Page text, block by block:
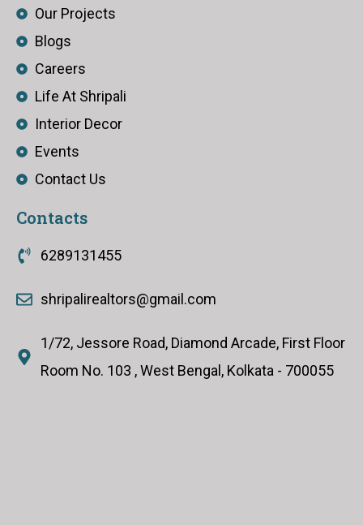
Our Projects
Blogs
Careers
Life At Shripali
Interior Decor
Events
Contact Us
Contacts
6289131455
shripalirealtors@gmail.com
1/72, Jessore Road, Diamond Arcade, First Floor
Room No. 103 , West Bengal, Kolkata - 700055